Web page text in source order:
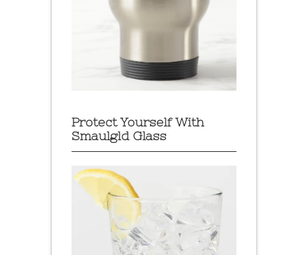
Protect Yourself With
Smaulgld Glass